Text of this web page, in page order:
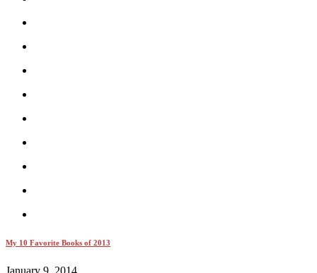
My 10 Favorite Books of 2013
January 9, 2014